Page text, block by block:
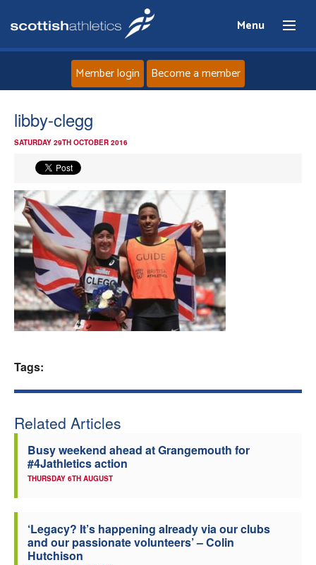
Menu
News
Events
Athletes
Clubs
Member login Become a member
libby-clegg
SATURDAY 29TH OCTOBER 2016
Tags:
Related Articles
Busy weekend ahead at Grangemouth for
#4Jathletics action
THURSDAY 6TH AUGUST
‘Legacy? It’s happening already via our clubs
and our passionate volunteers’ – Colin
Hutchison